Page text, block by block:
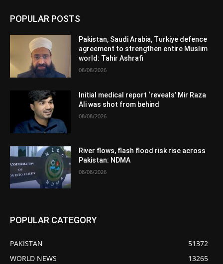
POPULAR POSTS
Pakistan, Saudi Arabia, Turkiye defence
agreement to strengthen entire Muslim
world: Tahir Ashrafi
08/08/2026
Initial medical report ‘reveals’ Mir Raza
Ali was shot from behind
08/08/2026
River flows, flash flood risk rise across
Pakistan: NDMA
08/08/2026
POPULAR CATEGORY
PAKISTAN
51372
WORLD NEWS
13265